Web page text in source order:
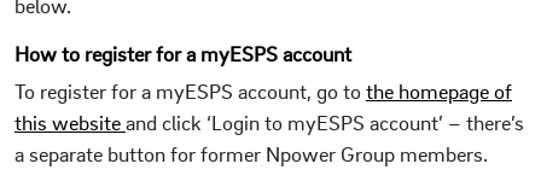
How to register for a myESPS account
To register for a myESPS account, go tothe homepage of
this websiteand click ‘Login to myESPS account’ – there’s
a separate button for former Npower Group members.